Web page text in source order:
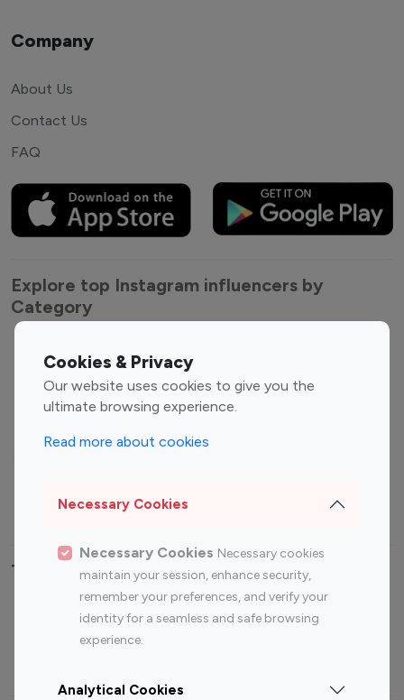
Cookies & Privacy
Our website uses cookies to give you the
ultimate browsing experience.
Read more about cookies
Necessary Cookies
Necessary Cookies Necessary cookies
maintain your session, enhance security,
remember your preferences, and verify your
identity for a seamless and safe browsing
experience.
Analytical Cookies
Company
About Us
Contact Us
FAQ
Explore top Instagram influencers by
Category
Entertainment
Influencers
Fashion Influencers
Finance Influencers
Travel Influencers
Top Most Followed Influencers By platform
Instagram
Top 200
Instagram
Top 100
Top 200